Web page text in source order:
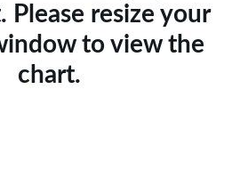
Please resize your
to view the
chart.